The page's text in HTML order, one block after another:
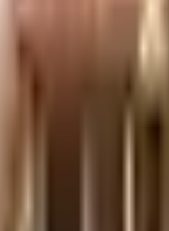
Chamber is considered one of the best around
is secured with cctv at all critical points.
plant on the premises. To help keep
a rainwater harvesting in the society. You
power back up. With PVR Cinemas, Maxus
or just want to spoil yourself, Phoenix
of things that you can choose from. If you are
Hospital and Patil Medical & General
close to this home, you'll be able to provide